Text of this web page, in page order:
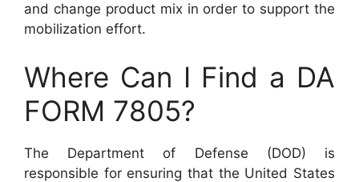
and change product mix in order to support the
mobilization effort.
Where Can I Find a DA
FORM 7805?
The Department of Defense (DOD) is
responsible for ensuring that the United States